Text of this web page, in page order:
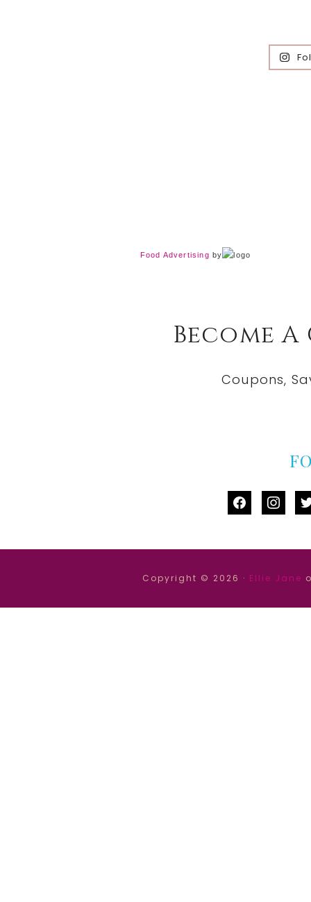
Food Advertising by
Become
Coupons,
facebook
Copyright © 2026 · Ellie Jane